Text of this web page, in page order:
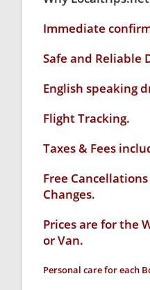
Immediate
Safe and Reliable
English speaking
Flight Tracking.
Taxes & Fees
Free
Changes.
Prices are for the
or Van.
Personal care for each